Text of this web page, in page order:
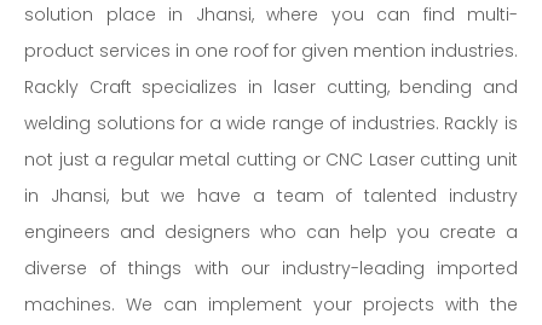
solution place in Jhansi, where you can find multi-
product services in one roof for given mention industries.
Rackly Craft specializes in laser cutting, bending and
welding solutions for a wide range of industries. Rackly is
not just a regular metal cutting or CNC Laser cutting unit
in Jhansi, but we have a team of talented industry
engineers and designers who can help you create a
diverse of things with our industry-leading imported
machines. We can implement your projects with the